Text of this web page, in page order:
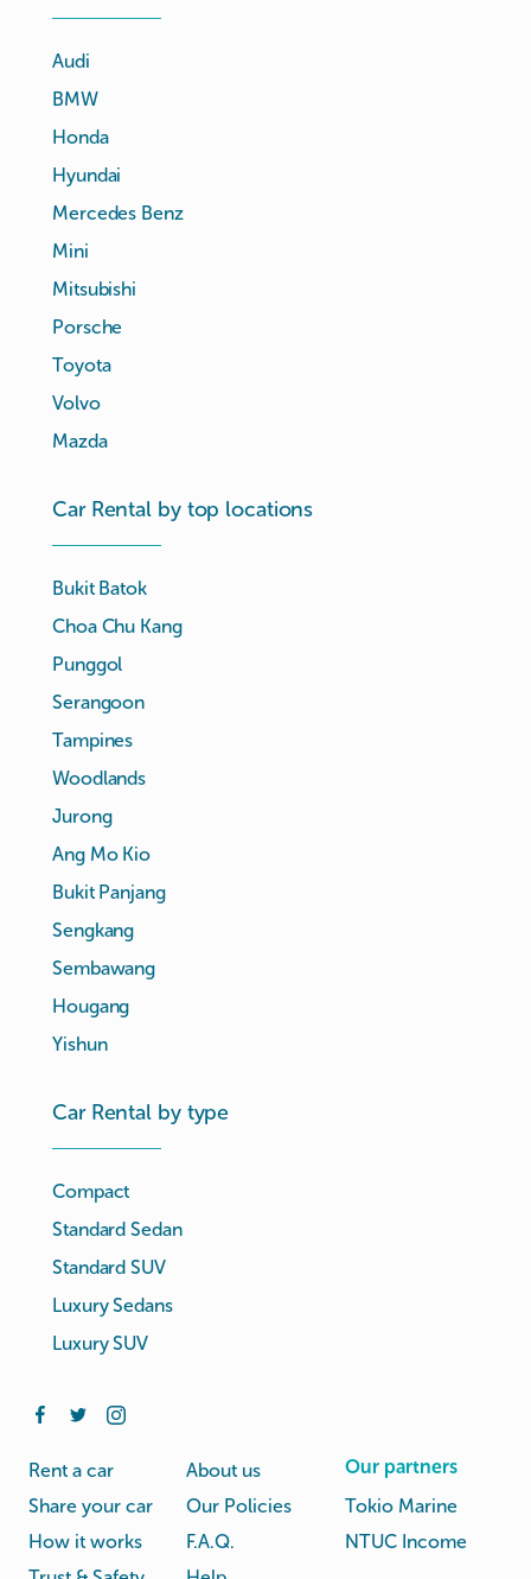
Audi
BMW
Honda
Hyundai
Mercedes Benz
Mini
Mitsubishi
Porsche
Toyota
Volvo
Mazda
Car Rental by top locations
Bukit Batok
Choa Chu Kang
Punggol
Serangoon
Tampines
Woodlands
Jurong
Ang Mo Kio
Bukit Panjang
Sengkang
Sembawang
Hougang
Yishun
Car Rental by type
Compact
Standard Sedan
Standard SUV
Luxury Sedans
Luxury SUV
Rent a car
Share your car
How it works
About us
Our Policies
F.A.Q.
Our partners
Tokio Marine
NTUC Income